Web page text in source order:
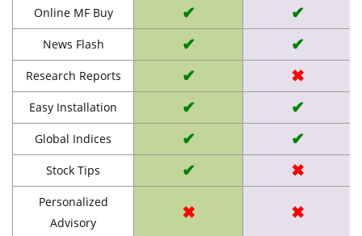
Online MF Buy ✔ ✔
News Flash ✔ ✔
Research Reports ✔ ✖
Easy Installation ✔ ✔
Global Indices ✔ ✔
Stock Tips ✔ ✖
Personalized
Advisory
✖ ✖